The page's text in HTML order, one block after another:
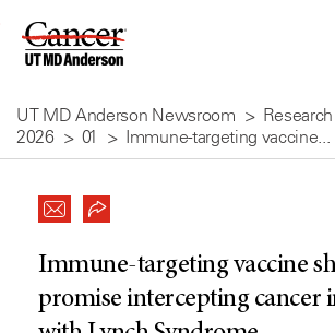
Skip
Content
UT MD Anderson Newsroom
2026
01 Immune-targeting vaccine...
Immune-targeting vaccine
promise intercepting cancer